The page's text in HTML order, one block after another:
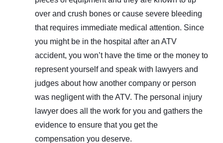
over and crush bones or cause severe bleeding
that requires immediate medical attention. Since
you might be in the hospital after an ATV
accident, you won’t have the time or the money to
represent yourself and speak with lawyers and
judges about how another company or person
was negligent with the ATV. The personal injury
lawyer does all the work for you and gathers the
evidence to ensure that you get the
compensation you deserve.